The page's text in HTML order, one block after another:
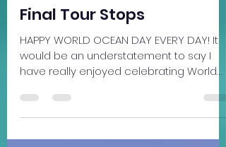
Jun 24
1 min read
Community
Final Tour Stops
would be an understatement to say I
have really enjoyed celebrating World